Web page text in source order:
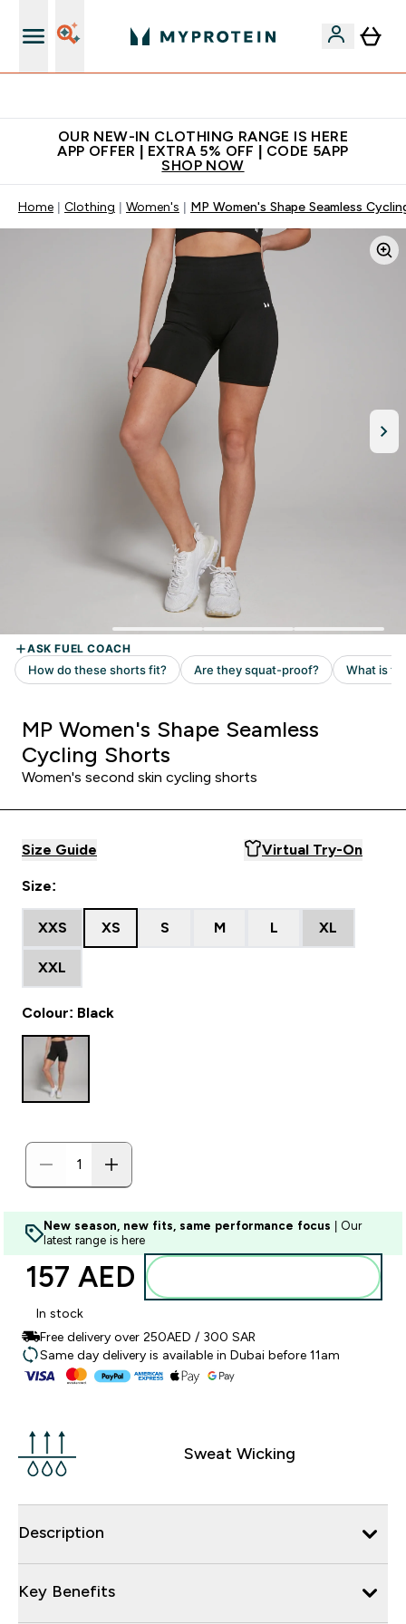
OUR NEW-IN CLOTHING RANGE IS HERE
APP OFFER | EXTRA 5% OFF | CODE 5APP
SHOP NOW
Home Clothing Women's MP Women's Shape Seamless
MP Women's Shape Seamless
Cycling Shorts
Women's second skin cycling shorts
Size Guide Virtual Try-On
Size:
XXS XS S M L XL
XXL
Colour: Black
New season, new fits, same performance focus | Our
latest range is here
157 AED‎
In stock
Free delivery over 250AED / 300 SAR
Same day delivery is available in Dubai before 11am
Sweat Wicking
Description
Key Benefits